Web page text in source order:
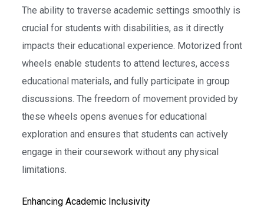
The ability to traverse academic settings smoothly is
crucial for students with disabilities, as it directly
impacts their educational experience. Motorized front
wheels enable students to attend lectures, access
educational materials, and fully participate in group
discussions. The freedom of movement provided by
these wheels opens avenues for educational
exploration and ensures that students can actively
engage in their coursework without any physical
limitations.
Enhancing Academic Inclusivity